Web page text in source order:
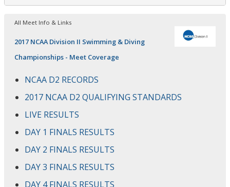
All Meet Info & Links
2017 NCAA Division II Swimming & Diving
Championships - Meet Coverage
NCAA D2 RECORDS
2017 NCAA D2 QUALIFYING STANDARDS
LIVE RESULTS
DAY 1 FINALS RESULTS
DAY 2 FINALS RESULTS
DAY 3 FINALS RESULTS
DAY 4 FINALS RESULTS